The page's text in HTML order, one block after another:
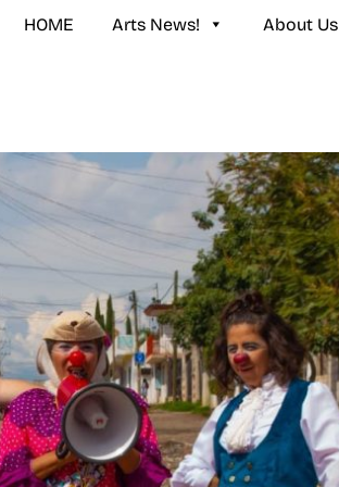
HOME Arts News! About Us